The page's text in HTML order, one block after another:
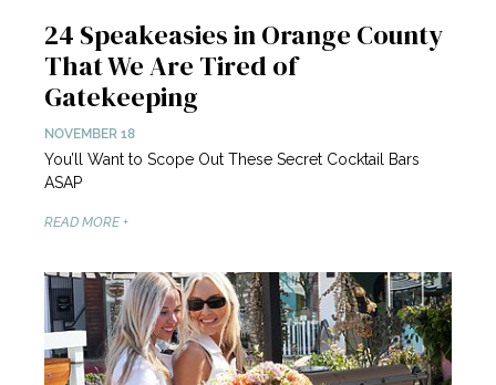
24 Speakeasies in Orange County
That We Are Tired of
Gatekeeping
NOVEMBER 18
You’ll Want to Scope Out These Secret Cocktail Bars
ASAP
READ MORE +